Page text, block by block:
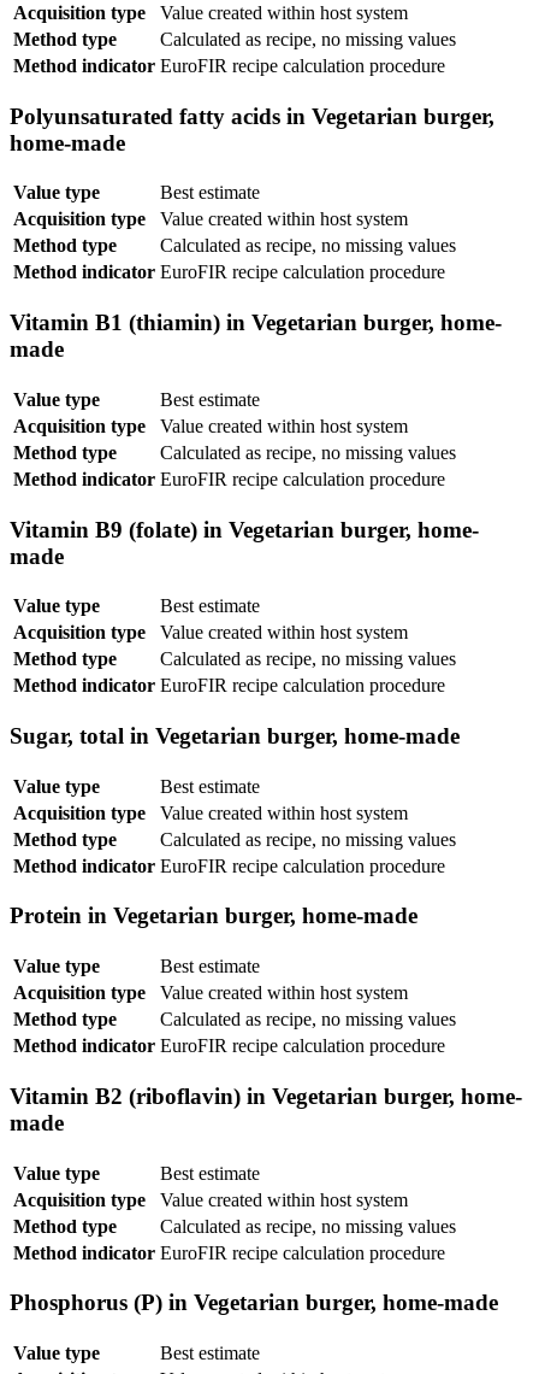
Acquisition type
Value created within host system
Method type
Calculated as recipe, no missing values
Method indicator EuroFIR recipe calculation procedure
Polyunsaturated fatty acids in Vegetarian burger,
home-made
Value type
Best estimate
Acquisition type
Value created within host system
Method type
Calculated as recipe, no missing values
Method indicator EuroFIR recipe calculation procedure
Vitamin B1 (thiamin) in Vegetarian burger, home-
made
Value type
Best estimate
Acquisition type
Value created within host system
Method type
Calculated as recipe, no missing values
Method indicator EuroFIR recipe calculation procedure
Vitamin B9 (folate) in Vegetarian burger, home-
made
Value type
Best estimate
Acquisition type
Value created within host system
Method type
Calculated as recipe, no missing values
Method indicator EuroFIR recipe calculation procedure
Sugar, total in Vegetarian burger, home-made
Value type
Best estimate
Acquisition type
Value created within host system
Method type
Calculated as recipe, no missing values
Method indicator EuroFIR recipe calculation procedure
Protein in Vegetarian burger, home-made
Value type
Best estimate
Acquisition type
Value created within host system
Method type
Calculated as recipe, no missing values
Method indicator EuroFIR recipe calculation procedure
Vitamin B2 (riboflavin) in Vegetarian burger, home-
made
Value type
Best estimate
Acquisition type
Value created within host system
Method type
Calculated as recipe, no missing values
Method indicator EuroFIR recipe calculation procedure
Phosphorus (P) in Vegetarian burger, home-made
Value type
Best estimate